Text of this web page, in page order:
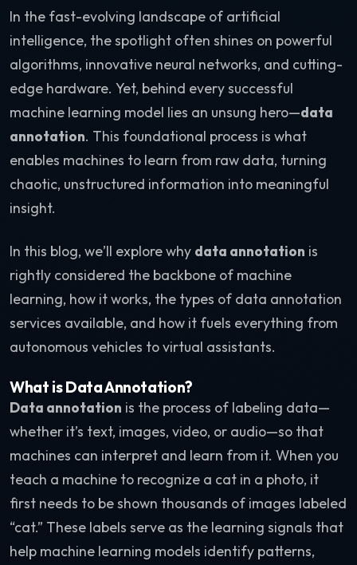
In the fast-evolving landscape of artificial
intelligence, the spotlight often shines on powerful
algorithms, innovative neural networks, and cutting-
edge hardware. Yet, behind every successful
machine learning model lies an unsung hero—data
annotation. This foundational process is what
enables machines to learn from raw data, turning
chaotic, unstructured information into meaningful
insight.
In this blog, we’ll explore why data annotation is
rightly considered the backbone of machine
learning, how it works, the types of data annotation
services available, and how it fuels everything from
autonomous vehicles to virtual assistants.
What is Data Annotation?
Data annotation is the process of labeling data—
whether it’s text, images, video, or audio—so that
machines can interpret and learn from it. When you
teach a machine to recognize a cat in a photo, it
first needs to be shown thousands of images labeled
“cat.” These labels serve as the learning signals that
help machine learning models identify patterns,